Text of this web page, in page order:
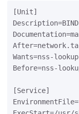
[Unit]
Wants=nss-
Before=nss-
[Service]